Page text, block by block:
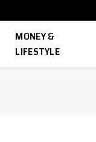
MONEY &
LIFESTYLE